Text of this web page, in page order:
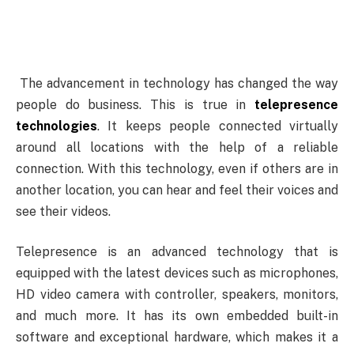
The advancement in technology has changed the way
people do business. This is true in telepresence
technologies. It keeps people connected virtually
around all locations with the help of a reliable
connection. With this technology, even if others are in
another location, you can hear and feel their voices and
see their videos.
Telepresence is an advanced technology that is
equipped with the latest devices such as microphones,
HD video camera with controller, speakers, monitors,
and much more. It has its own embedded built-in
software and exceptional hardware, which makes it a